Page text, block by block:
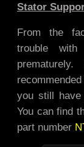
Stator
From the
trouble
you still
You can find
part number